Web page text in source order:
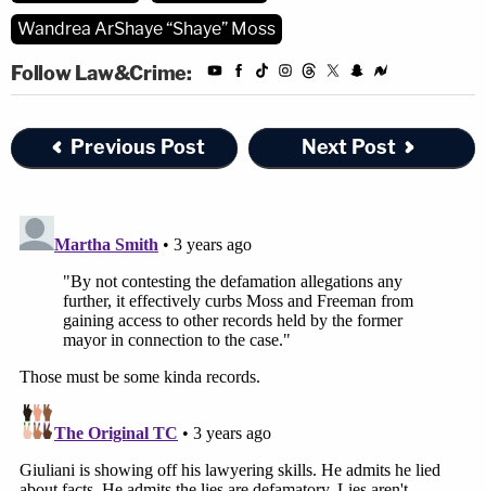
Wandrea ArShaye “Shaye” Moss
Follow Law&Crime:
Previous Post Next Post